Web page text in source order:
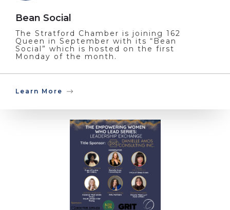
Bean Social
The Stratford Chamber is joining 162
Queen in September with its “Bean
Social” which is hosted on the first
Monday of the month.
Learn More